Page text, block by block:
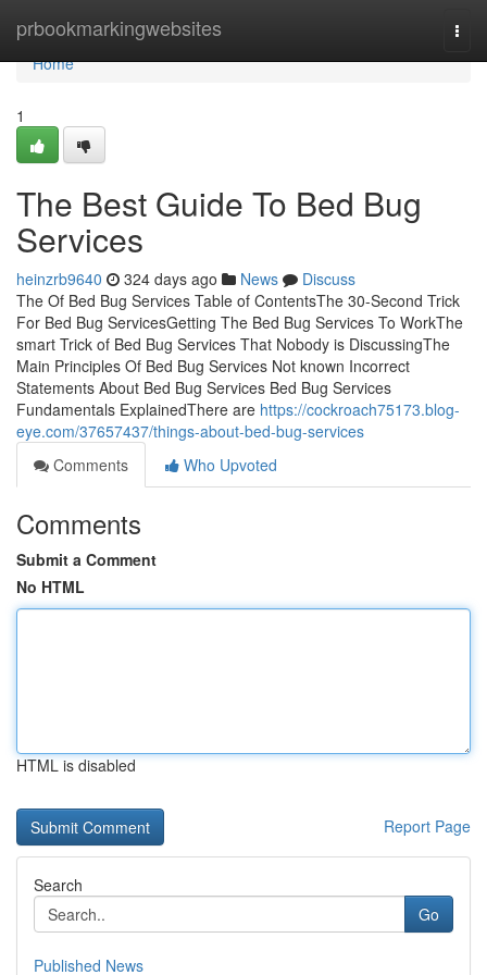
prbookmarkingwebsites
Home
Home
1
The Best Guide To Bed Bug
Services
heinzrb9640 324 days ago News
Discuss
The Of Bed Bug Services Table of ContentsThe 30-Second Trick
For Bed Bug ServicesGetting The Bed Bug Services To WorkThe
smart Trick of Bed Bug Services That Nobody is DiscussingThe
Main Principles Of Bed Bug Services Not known Incorrect
Statements About Bed Bug Services Bed Bug Services
Fundamentals ExplainedThere are https://cockroach75173.blog-
eye.com/37657437/things-about-bed-bug-services
Comments
Who Upvoted
Comments
Submit a Comment
No HTML
HTML is disabled
Report Page
Search
Go
Published News